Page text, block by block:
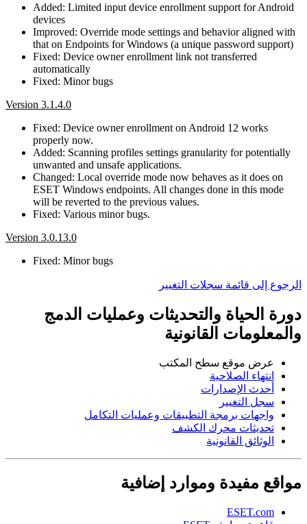
Added: Limited input device enrollment support for Android
devices
Improved: Override mode settings and behavior aligned with
that on Endpoints for Windows (a unique password support)
Fixed: Device owner enrollment link not transferred
automatically
Fixed: Minor bugs
Version 3.1.4.0
Fixed: Device owner enrollment on Android 12 works
properly now.
Added: Scanning profiles settings granularity for potentially
unwanted and unsafe applications.
Changed: Local override mode now behaves as it does on
ESET Windows endpoints. All changes done in this mode
will be reverted to the previous values.
Fixed: Various minor bugs.
Version 3.0.13.0
Fixed: Minor bugs
الرجوع إلى قائمة سجلات التغيير
دورة الحياة والتحديثات وعمليات الدمج
والمعلومات القانونية
عرض موقع سطح المكتب
انتهاء الصلاحية
أحدث الإصدارات
سجل التغيير
واجهات برمجة التطبيقات وعمليات التكامل
تحديثات محرك الكشف
الوثائق القانونية
مواقع مفيدة وموارد إضافية
ESET.com